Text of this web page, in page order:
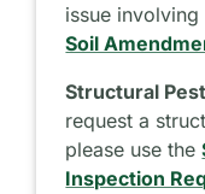
issue
Soil
Structural
request a
please use the
Inspection